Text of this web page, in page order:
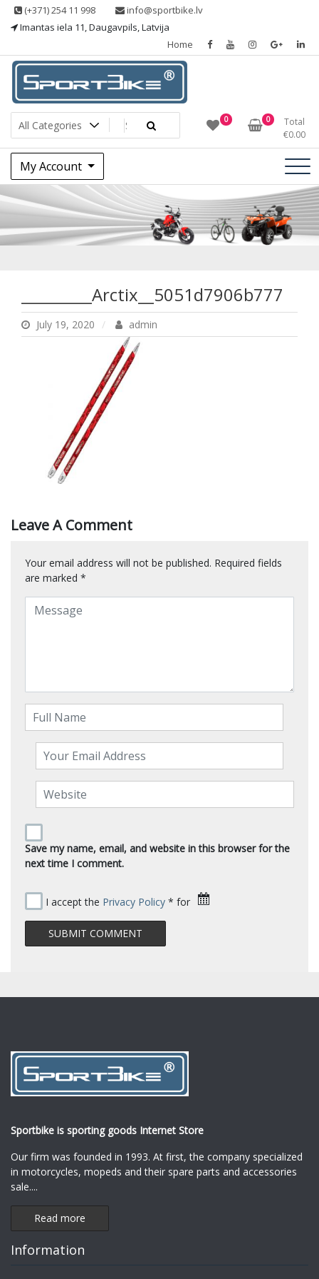
Skip (+371) 254 11 998
info@sportbike.lv
Imantas iela 11, Daugavpils, Latvija
Home
Sportbike
Sporting goods 0 0
Total
€0.00
My Account
_________Arctix__5051d7906b777
July 19, 2020 admin
Leave A Comment
Your email address will not be published. Required fields
are marked *
Save my name, email, and website in this browser for the
next time I comment.
I accept the Privacy Policy * for
Sportbike is sporting goods Internet Store
Our firm was founded in 1993. At first, the company specialized
in motorcycles, mopeds and their spare parts and accessories
sale....
Read more
Information